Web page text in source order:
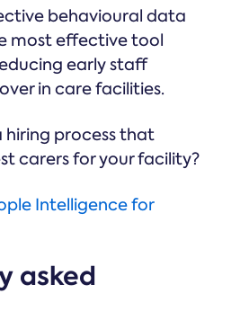
behavioural data
most effective tool
early staff
in care facilities.
hiring process that
carers for your facility?
Intelligence for
asked